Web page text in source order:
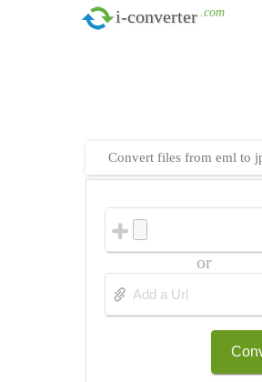
i-converter .com
Convert files from eml to
or